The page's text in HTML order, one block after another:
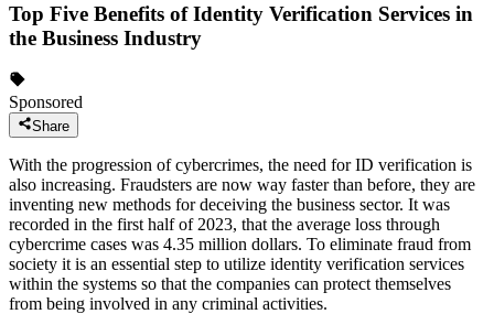
Top Five Benefits of Identity Verification Services in
the Business Industry
Sponsored
Share
With the progression of cybercrimes, the need for ID verification is
also increasing. Fraudsters are now way faster than before, they are
inventing new methods for deceiving the business sector. It was
recorded in the first half of 2023, that the average loss through
cybercrime cases was 4.35 million dollars. To eliminate fraud from
society it is an essential step to utilize identity verification services
within the systems so that the companies can protect themselves
from being involved in any criminal activities.